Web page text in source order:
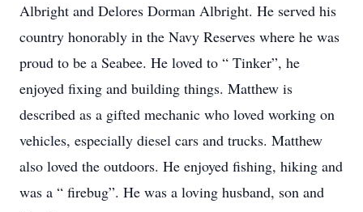
Albright and Delores Dorman Albright. He served his
country honorably in the Navy Reserves where he was
proud to be a Seabee. He loved to “ Tinker”, he
enjoyed fixing and building things. Matthew is
described as a gifted mechanic who loved working on
vehicles, especially diesel cars and trucks. Matthew
also loved the outdoors. He enjoyed fishing, hiking and
was a “ firebug”. He was a loving husband, son and